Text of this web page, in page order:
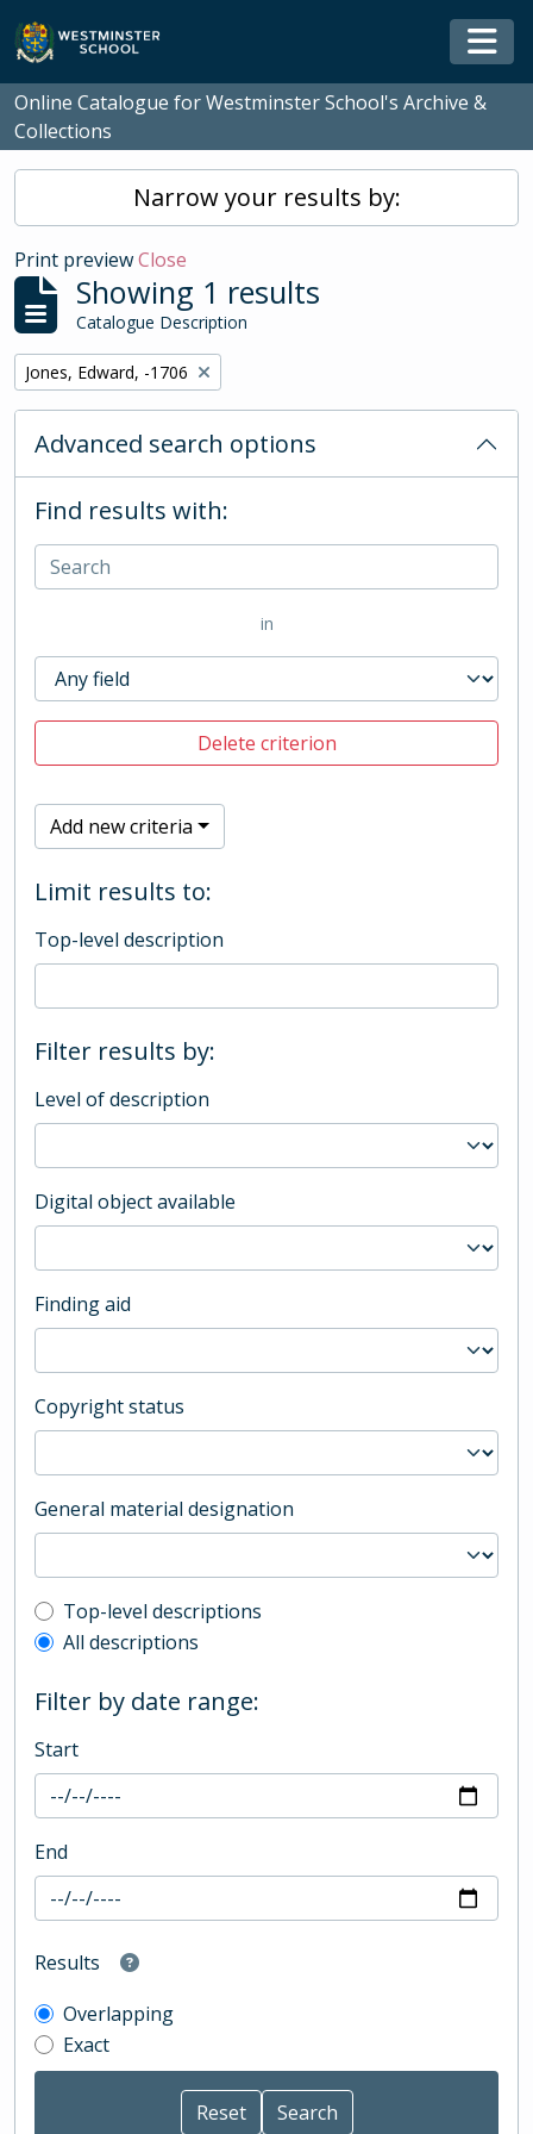
Skip to main content
Online Catalogue for Westminster School's Archive &
Collections
Narrow your results by:
Print previewClose
Showing 1 results
Catalogue Description
Remove filter:
Jones, Edward, -1706
Advanced search options
Find results with:
in
Delete criterion
Add new criteria
Limit results to:
Top-level description
Filter results by:
Level of description
Digital object available
Finding aid
Copyright status
General material designation
Top-level description filter
Top-level descriptions
All descriptions
Filter by date range:
Start
End
Results
Overlapping
Exact